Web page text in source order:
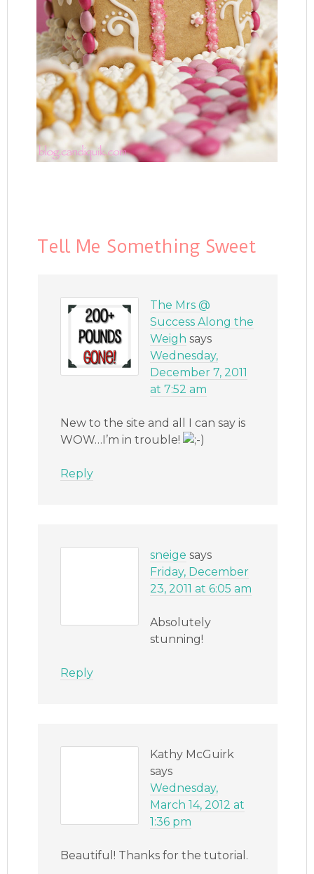
Tell Me Something Sweet
The Mrs @
Success Along the
Weigh says
Wednesday,
December 7, 2011
at 7:52 am
New to the site and all I can say is
WOW…I’m in trouble!
Reply
sneige says
Friday, December
23, 2011 at 6:05 am
Absolutely
stunning!
Reply
Kathy McGuirk
says
Wednesday,
March 14, 2012 at
1:36 pm
Beautiful! Thanks for the tutorial.